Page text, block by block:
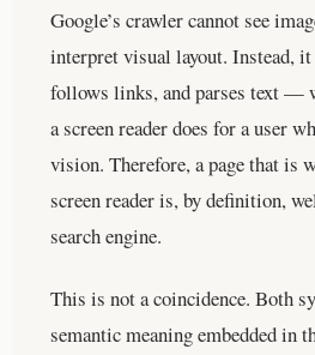
Google’s crawler cannot see
interpret visual layout. Instead,
follows links, and parses text —
a screen reader does for a user
vision. Therefore, a page that is
screen reader is, by definition,
search engine.
This is not a coincidence. Both
semantic meaning embedded in